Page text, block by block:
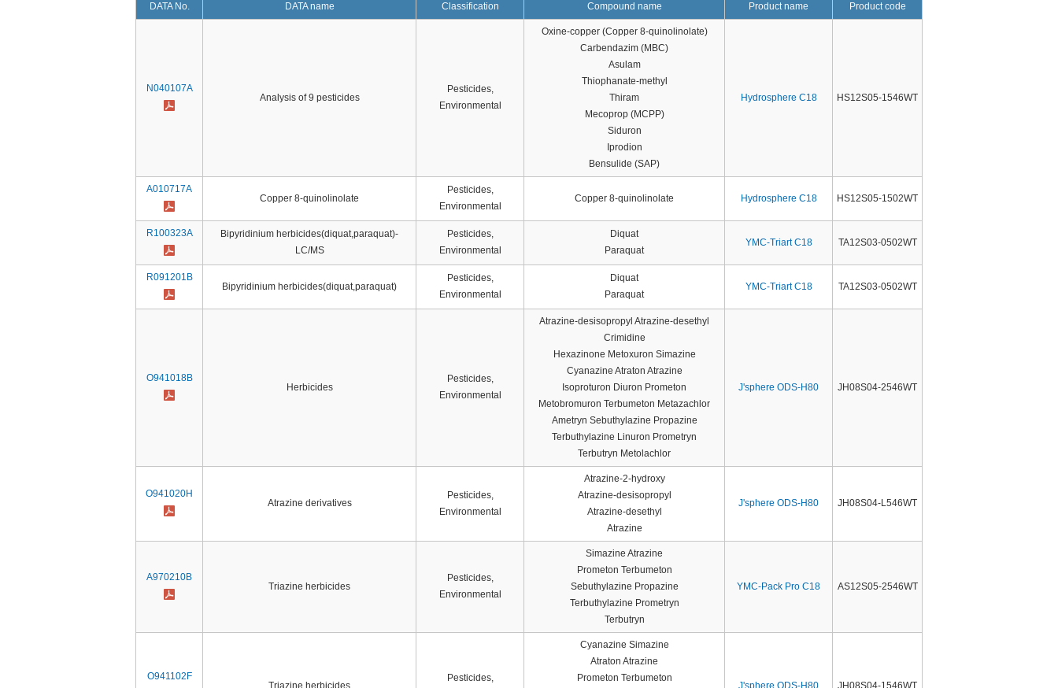
DATA No. DATA name Classification Compound name Product name Product code
N040107A
Analysis of 9 pesticides
Pesticides,
Environmental
Oxine-copper (Copper 8-quinolinolate)
Carbendazim (MBC)
Asulam
Thiophanate-methyl
Thiram
Mecoprop (MCPP)
Siduron
Iprodion
Bensulide (SAP)
Hydrosphere C18 HS12S05-1546WT
A010717A
Copper 8-quinolinolate
Pesticides,
Environmental
Copper 8-quinolinolate Hydrosphere C18 HS12S05-1502WT
R100323A
Bipyridinium herbicides(diquat,paraquat)-
LC/MS
Pesticides,
Environmental
Diquat
Paraquat
YMC-Triart C18 TA12S03-0502WT
R091201B
Bipyridinium herbicides(diquat,paraquat)
Pesticides,
Environmental
Diquat
Paraquat
YMC-Triart C18 TA12S03-0502WT
O941018B
Herbicides
Pesticides,
Environmental
Atrazine-desisopropyl Atrazine-desethyl
Crimidine
Hexazinone Metoxuron Simazine
Cyanazine Atraton Atrazine
Isoproturon Diuron Prometon
Metobromuron Terbumeton Metazachlor
Ametryn Sebuthylazine Propazine
Terbuthylazine Linuron Prometryn
Terbutryn Metolachlor
J'sphere ODS-H80 JH08S04-2546WT
O941020H
Atrazine derivatives
Pesticides,
Environmental
Atrazine-2-hydroxy
Atrazine-desisopropyl
Atrazine-desethyl
Atrazine
J'sphere ODS-H80 JH08S04-L546WT
A970210B
Triazine herbicides
Pesticides,
Environmental
Simazine Atrazine
Prometon Terbumeton
Sebuthylazine Propazine
Terbuthylazine Prometryn
Terbutryn
YMC-Pack Pro C18 AS12S05-2546WT
O941102F
Triazine herbicides
Pesticides,
Cyanazine Simazine
Atraton Atrazine
Prometon Terbumeton
J'sphere ODS-H80 JH08S04-1546WT